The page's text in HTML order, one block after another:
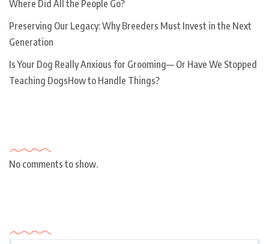
Where Did All the People Go?
Preserving Our Legacy: Why Breeders Must Invest in the Next
Generation
Is Your Dog Really Anxious for Grooming— Or Have We Stopped
Teaching DogsHow to Handle Things?
No comments to show.